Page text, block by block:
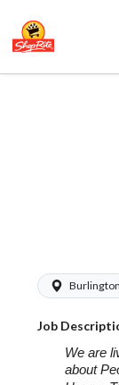
Job
We are
about